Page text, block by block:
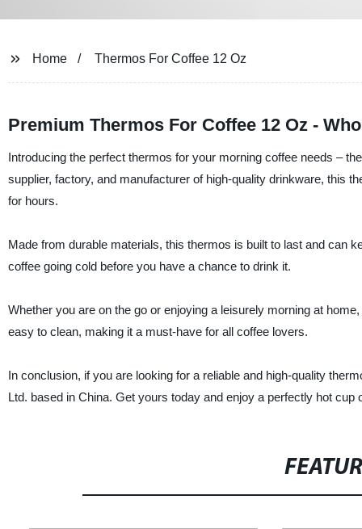
Home Thermos For Coffee 12 Oz
Premium Thermos For Coffee 12 Oz -
Introducing the perfect thermos for your morning coffee needs –
supplier, factory, and manufacturer of high-quality drinkware, this
for hours.
Made from durable materials, this thermos is built to last and can
coffee going cold before you have a chance to drink it.
Whether you are on the go or enjoying a leisurely morning at
easy to clean, making it a must-have for all coffee lovers.
In conclusion, if you are looking for a reliable and high-quality
Ltd. based in China. Get yours today and enjoy a perfectly hot cup